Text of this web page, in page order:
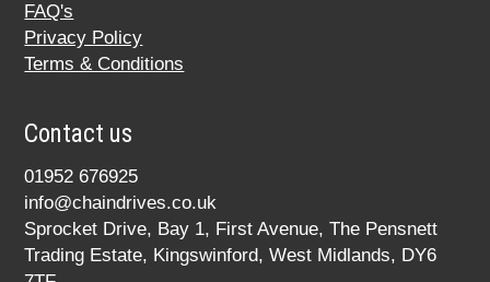
FAQ's
Privacy Policy
Terms & Conditions
Contact us
01952 676925
info@chaindrives.co.uk
Sprocket Drive, Bay 1, First Avenue, The Pensnett
Trading Estate, Kingswinford, West Midlands, DY6